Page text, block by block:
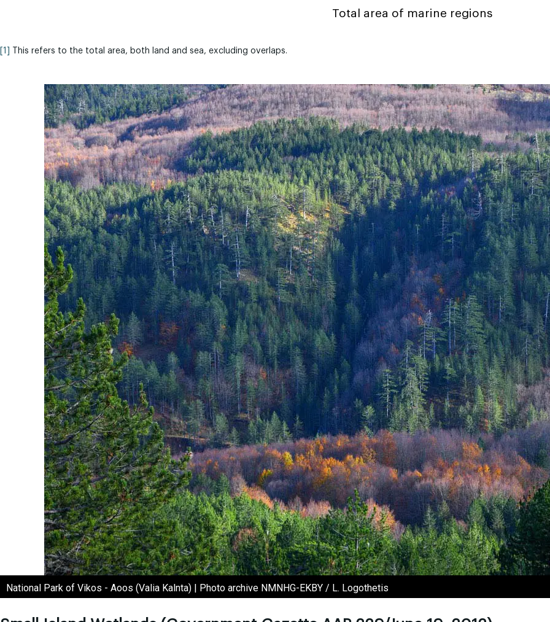
Total area of marine regions
[1] This refers to the total area, both land and sea, excluding overlaps.
National Park of Vikos - Aoos (Valia Kalnta) | Photo archive NMNHG-EKBY / L. Logothetis